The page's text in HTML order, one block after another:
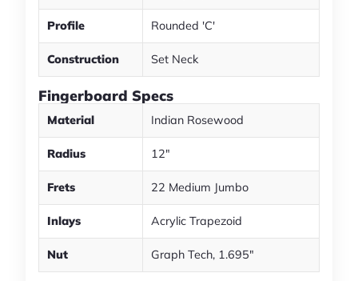
Profile Rounded 'C'
Construction Set Neck
Fingerboard Specs
Material Indian Rosewood
Radius 12"
Frets 22 Medium Jumbo
Inlays Acrylic Trapezoid
Nut Graph Tech, 1.695"